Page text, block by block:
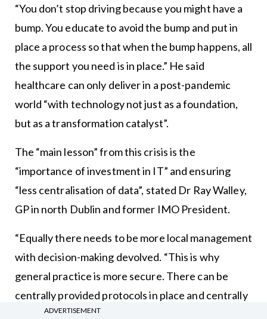
“You don’t stop driving because you might have a
bump. You educate to avoid the bump and put in
place a process so that when the bump happens, all
the support you need is in place.” He said
healthcare can only deliver in a post-pandemic
world “with technology not just as a foundation,
but as a transformation catalyst”.
The “main lesson” from this crisis is the
“importance of investment in IT” and ensuring
“less centralisation of data”, stated Dr Ray Walley,
GP in north Dublin and former IMO President.
“Equally there needs to be more local management
with decision-making devolved. “This is why
general practice is more secure. There can be
centrally provided protocols in place and centrally
provided resources but a more segmented
ADVERTISEMENT